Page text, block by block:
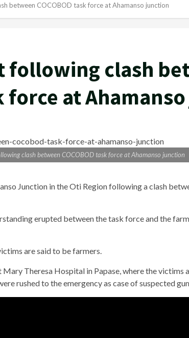
between COCOBOD task force at Ahamanso junction
following clash
force at
clash between COCOBOD task force at Ahamanso junction
Junction in the Oti Region following a clash
erupted between the task force and the
are said to be farmers.
Theresa Hospital in Papase, where the victims
rushed to the emergency as case of suspected